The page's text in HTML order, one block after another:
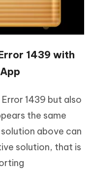
1439 with
1439 but also
the same
above can
solution, that is